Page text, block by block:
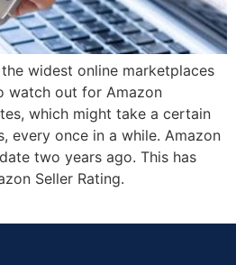
widest online marketplaces
watch out for Amazon
which might take a certain
every once in a while. Amazon
two years ago. This has
Seller Rating.